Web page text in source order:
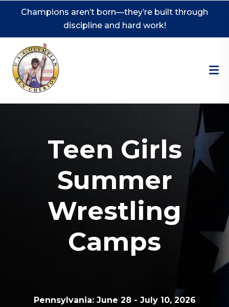
Champions aren’t born—they’re built through
discipline and hard work!
Teen Girls
Summer
Wrestling
Camps
Pennsylvania: June 28 - July 10, 2026